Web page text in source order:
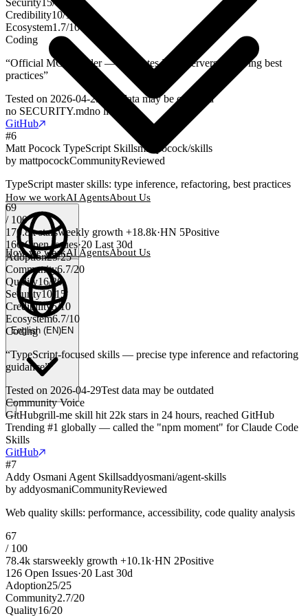
How we workAI AgentsAbout Us
English(EN)EN
How we workAI AgentsAbout Us
English (EN)EN
Credibility10/10
Ecosystem1.7/10
Coding
“Official MCP builder — generates MCP servers following best
practices”
Tested on 2026-04-29
Test data may be outdated
no SECURITY.mdno license
GitHub
#6
Matt Pocock TypeScript Skillsmattpocock/skills
by mattpocockCommunityReviewed
TypeScript master skills: type inference, refactoring, best practices
69
/ 100
170.8k starsweekly growth +18.8k·HN 5Positive
166 Open Issues·20 Last 30d
Adoption25/25
Community6.7/20
Quality16/20
Security10 15
Credibility5/10
Ecosystem6.7/10
Coding
“TypeScript-focused skills — precise type inference and refactoring
guidance”
Tested on 2026-04-29Test data may be outdated
Community Voice
GitHubgrill-me skill hit 22k stars in 24 hours, reached GitHub
Trending #1 globally — called the "npm moment" for Claude Code
Skills
GitHub
#7
Addy Osmani Agent Skillsaddyosmani/agent-skills
by addyosmaniCommunityReviewed
Web quality skills: performance, accessibility, code quality analysis
67
/ 100
78.4k starsweekly growth +10.1k·HN 2Positive
126 Open Issues·20 Last 30d
Adoption25/25
Community2.7/20
Quality16/20